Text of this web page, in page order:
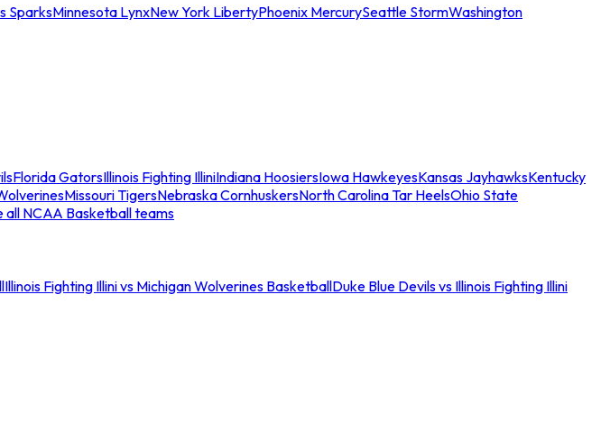
SparksMinnesota LynxNew York LibertyPhoenix MercurySeattle StormWashington
Florida GatorsIllinois Fighting IlliniIndiana HoosiersIowa HawkeyesKansas JayhawksKentucky
Missouri TigersNebraska CornhuskersNorth Carolina Tar HeelsOhio State
all NCAA Basketball teams
Illinois Fighting Illini vs Michigan Wolverines BasketballDuke Blue Devils vs Illinois Fighting Illini